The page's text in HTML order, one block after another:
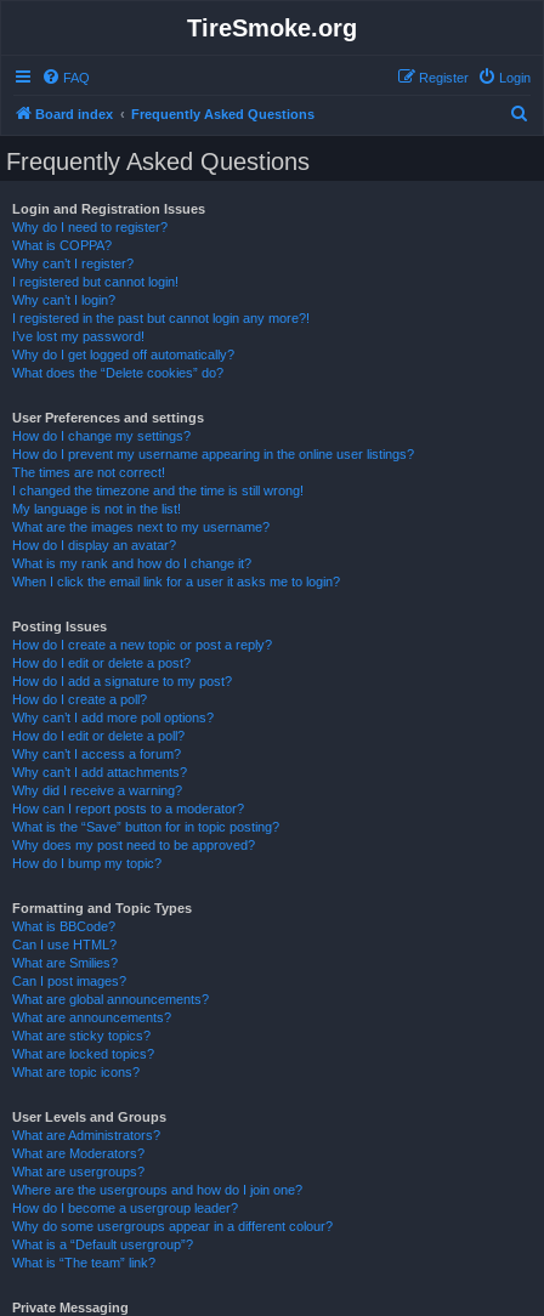
TireSmoke.org
FAQ Login
Register
Board index Frequently Asked Questions
Frequently Asked Questions
Login and Registration Issues
Why do I need to register?
What is COPPA?
Why can’t I register?
I registered but cannot login!
Why can’t I login?
I registered in the past but cannot login any more?!
I’ve lost my password!
Why do I get logged off automatically?
What does the “Delete cookies” do?
User Preferences and settings
How do I change my settings?
How do I prevent my username appearing in the online user listings?
The times are not correct!
I changed the timezone and the time is still wrong!
My language is not in the list!
What are the images next to my username?
How do I display an avatar?
What is my rank and how do I change it?
When I click the email link for a user it asks me to login?
Posting Issues
How do I create a new topic or post a reply?
How do I edit or delete a post?
How do I add a signature to my post?
How do I create a poll?
Why can’t I add more poll options?
How do I edit or delete a poll?
Why can’t I access a forum?
Why can’t I add attachments?
Why did I receive a warning?
How can I report posts to a moderator?
What is the “Save” button for in topic posting?
Why does my post need to be approved?
How do I bump my topic?
Formatting and Topic Types
What is BBCode?
Can I use HTML?
What are Smilies?
Can I post images?
What are global announcements?
What are announcements?
What are sticky topics?
What are locked topics?
What are topic icons?
User Levels and Groups
What are Administrators?
What are Moderators?
What are usergroups?
Where are the usergroups and how do I join one?
How do I become a usergroup leader?
Why do some usergroups appear in a different colour?
What is a “Default usergroup”?
What is “The team” link?
Private Messaging